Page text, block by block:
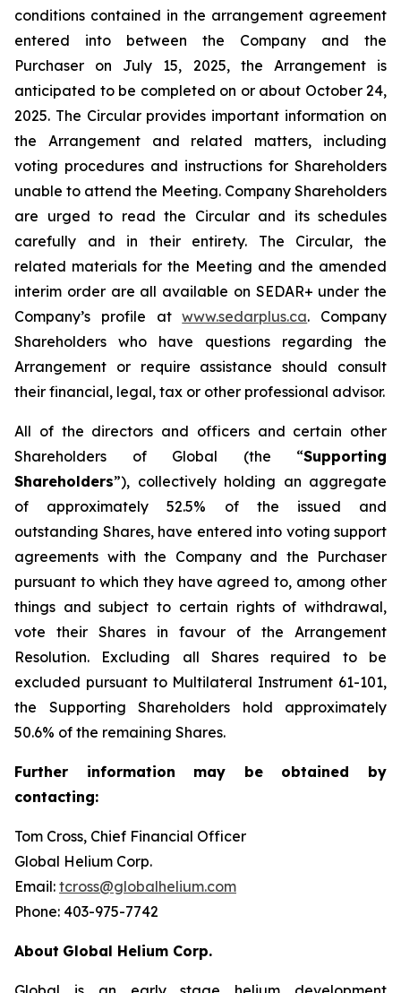
conditions contained in the arrangement agreement
entered into between the Company and the
Purchaser on July 15, 2025, the Arrangement is
anticipated to be completed on or about October 24,
2025. The Circular provides important information on
the Arrangement and related matters, including
voting procedures and instructions for Shareholders
unable to attend the Meeting. Company Shareholders
are urged to read the Circular and its schedules
carefully and in their entirety. The Circular, the
related materials for the Meeting and the amended
interim order are all available on SEDAR+ under the
Company’s profile atwww.sedarplus.ca. Company
Shareholders who have questions regarding the
Arrangement or require assistance should consult
their financial, legal, tax or other professional advisor.
All of the directors and officers and certain other
Shareholders of Global (the “Supporting
Shareholders”), collectively holding an aggregate
of approximately 52.5% of the issued and
outstanding Shares, have entered into voting support
agreements with the Company and the Purchaser
pursuant to which they have agreed to, among other
things and subject to certain rights of withdrawal,
vote their Shares in favour of the Arrangement
Resolution. Excluding all Shares required to be
excluded pursuant to Multilateral Instrument 61-101,
the Supporting Shareholders hold approximately
50.6% of the remaining Shares.
Further information may be obtained
by
contacting:
Tom Cross, Chief Financial Officer
Global Helium Corp.
Email: tcross@globalhelium.com
Phone: 403-975-7742
About Global Helium Corp.